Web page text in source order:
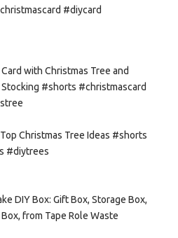
#diycard
with Christmas Tree and
Stocking #shorts #christmascard
Christmas Tree Ideas #shorts
#diytrees
DIY Box: Gift Box, Storage Box,
from Tape Role Waste